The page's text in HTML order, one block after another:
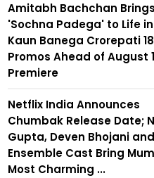
Amitabh Bachchan Brings
'Sochna Padega' to Life
Kaun Banega Crorepati 18
Promos Ahead of August
Premiere
Netflix India Announces
Chumbak Release Date;
Gupta, Deven Bhojani and
Ensemble Cast Bring
Most Charming ...